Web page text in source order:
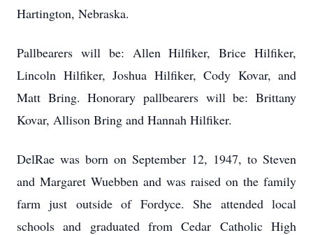
Hartington, Nebraska.
Pallbearers will be: Allen Hilfiker, Brice Hilfiker,
Lincoln Hilfiker, Joshua Hilfiker, Cody Kovar, and
Matt Bring. Honorary pallbearers will be: Brittany
Kovar, Allison Bring and Hannah Hilfiker.
DelRae was born on September 12, 1947, to Steven
and Margaret Wuebben and was raised on the family
farm just outside of Fordyce. She attended local
schools and graduated from Cedar Catholic High